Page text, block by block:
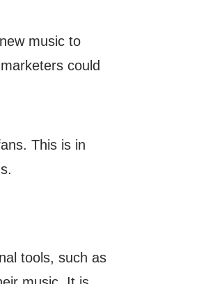
music to
could
This is in
tools, such as